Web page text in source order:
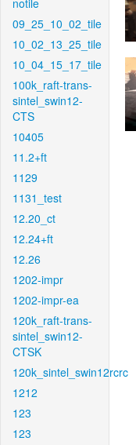
notile
09_25_10_02_tile
10_02_13_25_tile
10_04_15_17_tile
100k_raft-trans-
sintel_swin12-
CTS
10405
11.2+ft
1129
1131_test
12.20_ct
12.24+ft
12.26
1202-impr
1202-impr-ea
120k_raft-trans-
sintel_swin12-
CTSK
120k_sintel_swin12rcrc
1212
123
123